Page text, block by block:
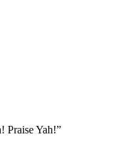
Praise Yah!”